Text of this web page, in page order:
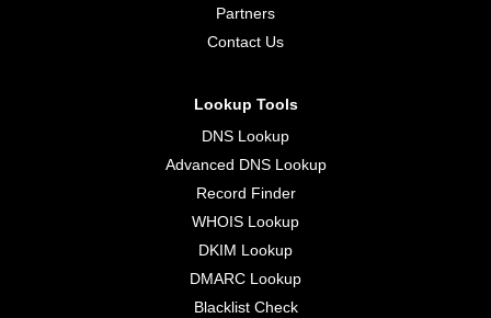
Partners
Contact Us
Lookup Tools
DNS Lookup
Advanced DNS Lookup
Record Finder
WHOIS Lookup
DKIM Lookup
DMARC Lookup
Blacklist Check